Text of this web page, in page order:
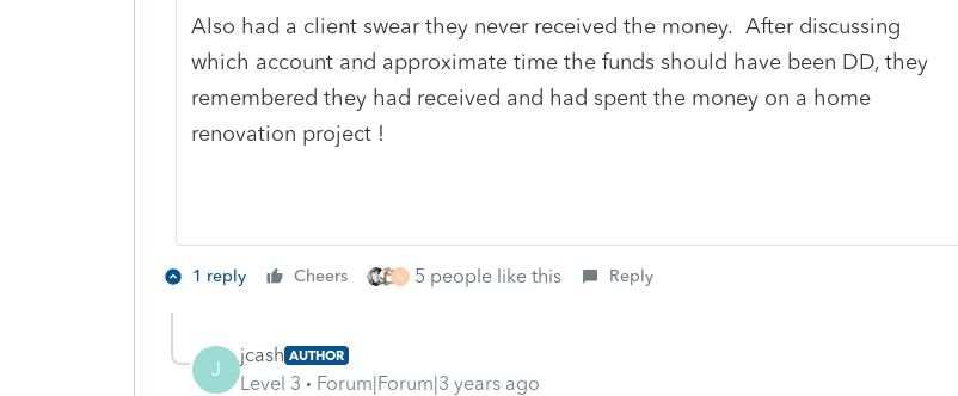
Also had a client swear they never received the money. After discussing
which account and approximate time the funds should have been DD, they
remembered they had received and had spent the money on a home
renovation project !
1 reply Cheers N 5 people like this Reply
J
jcash AUTHOR
Level 3 Forum|Forum|3 years ago